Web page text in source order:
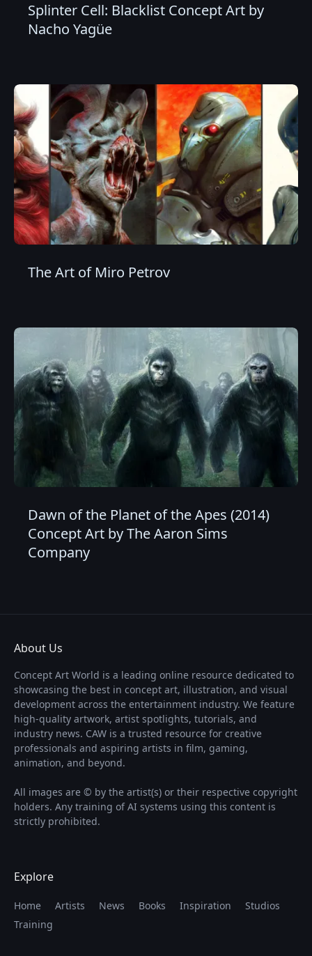
Splinter Cell: Blacklist Concept Art by
Nacho Yagüe
The Art of Miro Petrov
Dawn of the Planet of the Apes (2014)
Concept Art by The Aaron Sims
Company
About Us
Concept Art World is a leading online resource dedicated to
showcasing the best in concept art, illustration, and visual
development across the entertainment industry. We feature
high-quality artwork, artist spotlights, tutorials, and
industry news. CAW is a trusted resource for creative
professionals and aspiring artists in film, gaming,
animation, and beyond.
All images are © by the artist(s) or their respective copyright
holders. Any training of AI systems using this content is
strictly prohibited.
Explore
Home Artists News Books Inspiration
Studios
Training